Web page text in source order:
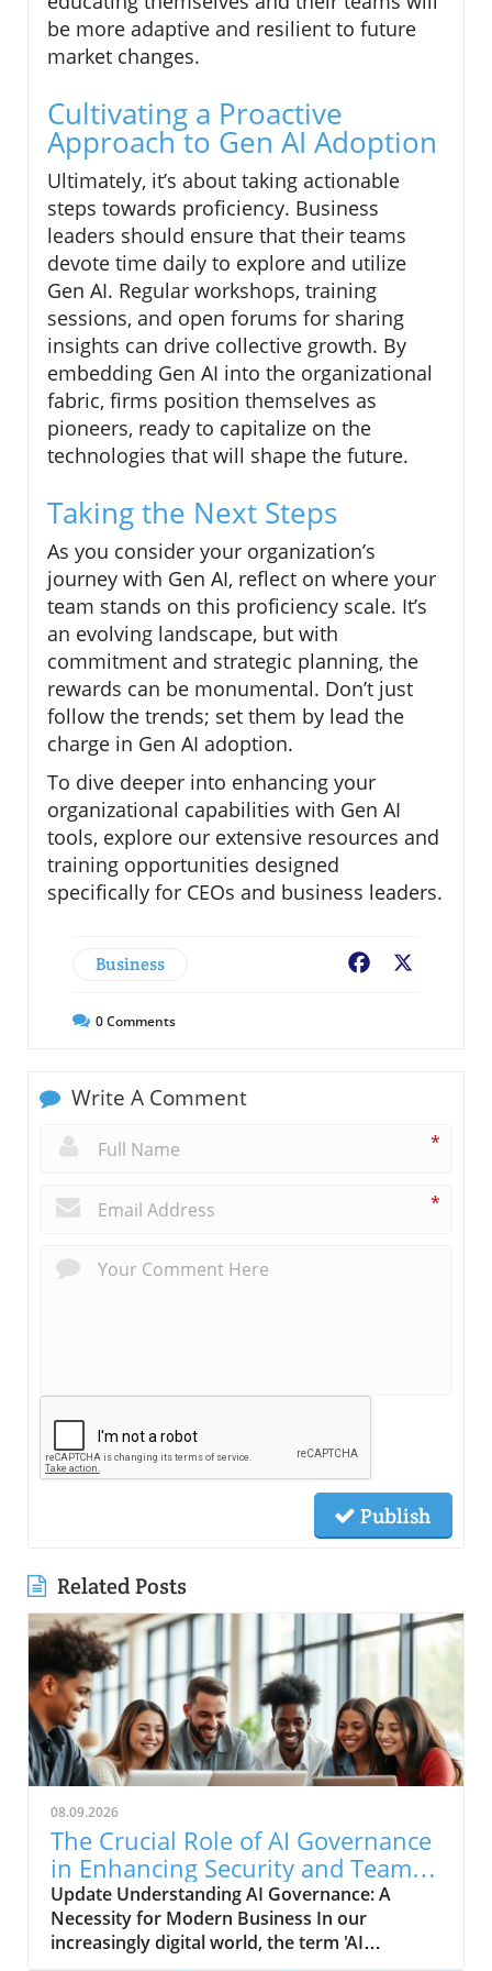
be more adaptive and resilient to future
market changes.
Cultivating a Proactive
Approach to Gen AI Adoption
Ultimately, it’s about taking actionable
steps towards proficiency. Business
leaders should ensure that their teams
devote time daily to explore and utilize
Gen AI. Regular workshops, training
sessions, and open forums for sharing
insights can drive collective growth. By
embedding Gen AI into the organizational
fabric, firms position themselves as
pioneers, ready to capitalize on the
technologies that will shape the future.
Taking the Next Steps
As you consider your organization’s
journey with Gen AI, reflect on where your
team stands on this proficiency scale. It’s
an evolving landscape, but with
commitment and strategic planning, the
rewards can be monumental. Don’t just
follow the trends; set them by lead the
charge in Gen AI adoption.
To dive deeper into enhancing your
organizational capabilities with Gen AI
tools, explore our extensive resources and
training opportunities designed
specifically for CEOs and business leaders.
Business Facebook
0Comments
Write A Comment
*
*
Publish
Related Posts
08.09.2026
The Crucial Role of AI Governance
in Enhancing Security and Team
Collaboration
Update Understanding AI Governance: A
Necessity for Modern Business In our
increasingly digital world, the term 'AI